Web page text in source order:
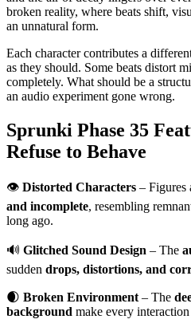
broken reality, where beats shift,
an unnatural form.
Each character contributes a
as they should. Some beats distort
completely. What should be a
an audio experiment gone wrong.
Sprunki Phase 35
Refuse to Behave
👁 Distorted Characters – Figures
and incomplete, resembling
long ago.
🔊 Glitched Sound Design – The
sudden drops, distortions, and
🌒 Broken Environment– The
background make every